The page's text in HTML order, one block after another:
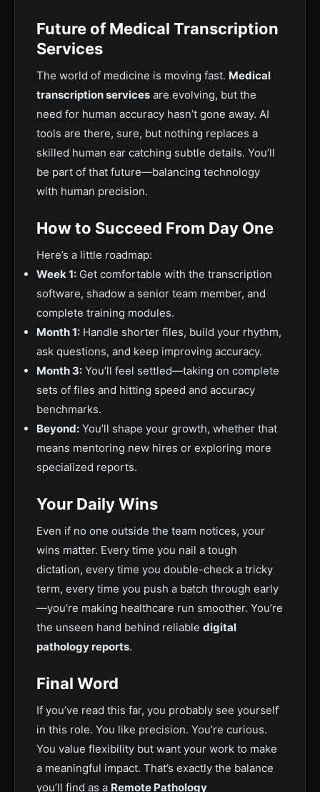
Future of Medical Transcription
Services
The world of medicine is moving fast. Medical
transcription services are evolving, but the
need for human accuracy hasn’t gone away. AI
tools are there, sure, but nothing replaces a
skilled human ear catching subtle details. You’ll
be part of that future—balancing technology
with human precision.
How to Succeed From Day One
Here’s a little roadmap:
Week 1: Get comfortable with the transcription
software, shadow a senior team member, and
complete training modules.
Month 1: Handle shorter files, build your rhythm,
ask questions, and keep improving accuracy.
Month 3: You’ll feel settled—taking on complete
sets of files and hitting speed and accuracy
benchmarks.
Beyond: You’ll shape your growth, whether that
means mentoring new hires or exploring more
specialized reports.
Your Daily Wins
Even if no one outside the team notices, your
wins matter. Every time you nail a tough
dictation, every time you double-check a tricky
term, every time you push a batch through early
—you’re making healthcare run smoother. You’re
the unseen hand behind reliable digital
pathology reports.
Final Word
If you’ve read this far, you probably see yourself
in this role. You like precision. You’re curious.
You value flexibility but want your work to make
a meaningful impact. That’s exactly the balance
you’ll find as a Remote Pathology